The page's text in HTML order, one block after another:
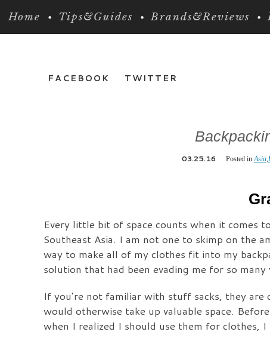
Home Tips&Guides Brands&Reviews
FACEBOOK TWITTER
03.25.16 Posted inAsia,
Every little bit of space counts when it comes
Southeast Asia. I am not one to skimp on the
way to make all of my clothes fit into my
solution that had been evading me for so
If you’re not familiar with stuff sacks, they
would otherwise take up valuable space.
when I realized I should use them for clothes,